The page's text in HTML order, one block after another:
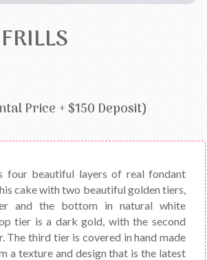
Price + $150 Deposit)
four beautiful layers of real fondant
cake with two beautiful golden tiers,
and the bottom in natural white
tier is a dark gold, with the second
The third tier is covered in hand made
a texture and design that is the latest